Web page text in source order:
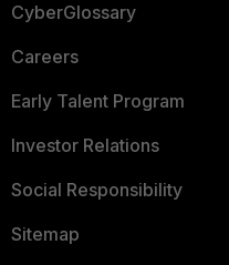
CyberGlossary
Careers
Early Talent Program
Investor Relations
Social Responsibility
Sitemap